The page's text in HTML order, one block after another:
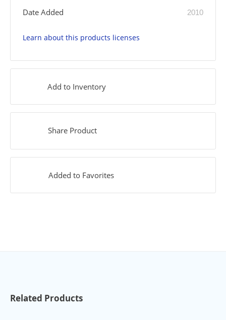
Date Added 2010
Learn about this products licenses
Add to Inventory
Share Product
Added to Favorites
Related Products